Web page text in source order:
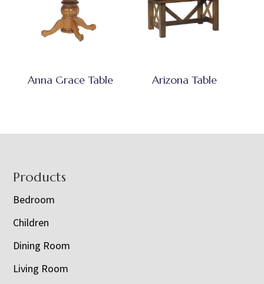
Anna Grace Table Arizona Table
Footer
Products
Bedroom
Children
Dining Room
Living Room